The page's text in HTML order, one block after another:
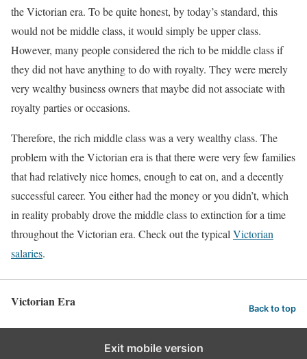
the Victorian era. To be quite honest, by today’s standard, this
would not be middle class, it would simply be upper class.
However, many people considered the rich to be middle class if
they did not have anything to do with royalty. They were merely
very wealthy business owners that maybe did not associate with
royalty parties or occasions.
Therefore, the rich middle class was a very wealthy class. The
problem with the Victorian era is that there were very few families
that had relatively nice homes, enough to eat on, and a decently
successful career. You either had the money or you didn’t, which
in reality probably drove the middle class to extinction for a time
throughout the Victorian era. Check out the typical Victorian
salaries.
Victorian Era Back to top
Exit mobile version